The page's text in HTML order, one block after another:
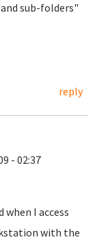
sub-folders"
reply
- 02:37
when I access
with the